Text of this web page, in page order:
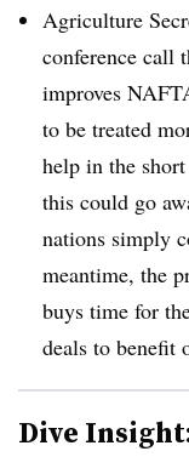
Agriculture
conference call
improves
to be treated
help in the
this could go
nations simply
meantime, the
buys time for
deals to benefit
Dive